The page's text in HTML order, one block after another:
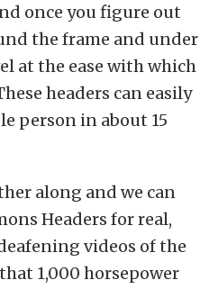
once you figure out
the frame and under
at the ease with which
headers can easily
person in about 15
along and we can
Headers for real,
videos of the
1,000 horsepower